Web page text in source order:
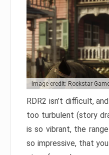
Image credit: Rockstar
RDR2 isn’t difficult,
too turbulent (story
is so vibrant, the
so impressive, that